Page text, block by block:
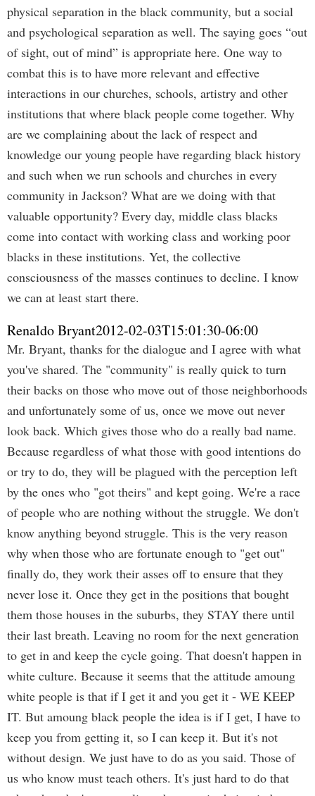
physical separation in the black community, but a social
and psychological separation as well. The saying goes “out
of sight, out of mind” is appropriate here. One way to
combat this is to have more relevant and effective
interactions in our churches, schools, artistry and other
institutions that where black people come together. Why
are we complaining about the lack of respect and
knowledge our young people have regarding black history
and such when we run schools and churches in every
community in Jackson? What are we doing with that
valuable opportunity? Every day, middle class blacks
come into contact with working class and working poor
blacks in these institutions. Yet, the collective
consciousness of the masses continues to decline. I know
we can at least start there.
Renaldo Bryant2012-02-03T15:01:30-06:00
Mr. Bryant, thanks for the dialogue and I agree with what
you've shared. The "community" is really quick to turn
their backs on those who move out of those neighborhoods
and unfortunately some of us, once we move out never
look back. Which gives those who do a really bad name.
Because regardless of what those with good intentions do
or try to do, they will be plagued with the perception left
by the ones who "got theirs" and kept going. We're a race
of people who are nothing without the struggle. We don't
know anything beyond struggle. This is the very reason
why when those who are fortunate enough to "get out"
finally do, they work their asses off to ensure that they
never lose it. Once they get in the positions that bought
them those houses in the suburbs, they STAY there until
their last breath. Leaving no room for the next generation
to get in and keep the cycle going. That doesn't happen in
white culture. Because it seems that the attitude amoung
white people is that if I get it and you get it - WE KEEP
IT. But amoung black people the idea is if I get, I have to
keep you from getting it, so I can keep it. But it's not
without design. We just have to do as you said. Those of
us who know must teach others. It's just hard to do that